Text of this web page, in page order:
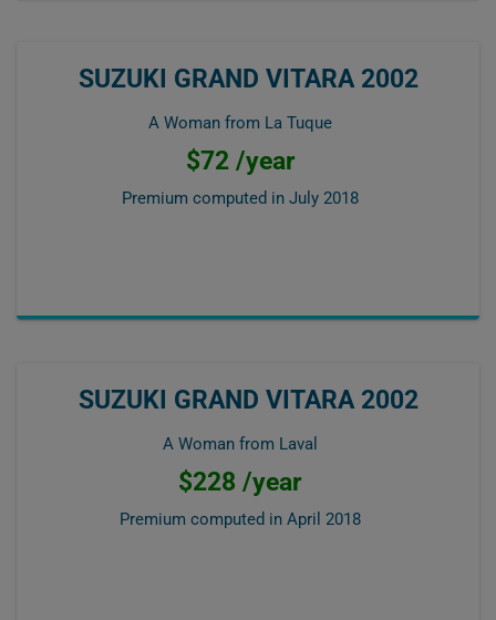
SUZUKI GRAND VITARA 2002
A Woman from La Tuque
$72 /year
Premium computed in July 2018
SUZUKI GRAND VITARA 2002
A Woman from Laval
$228 /year
Premium computed in April 2018